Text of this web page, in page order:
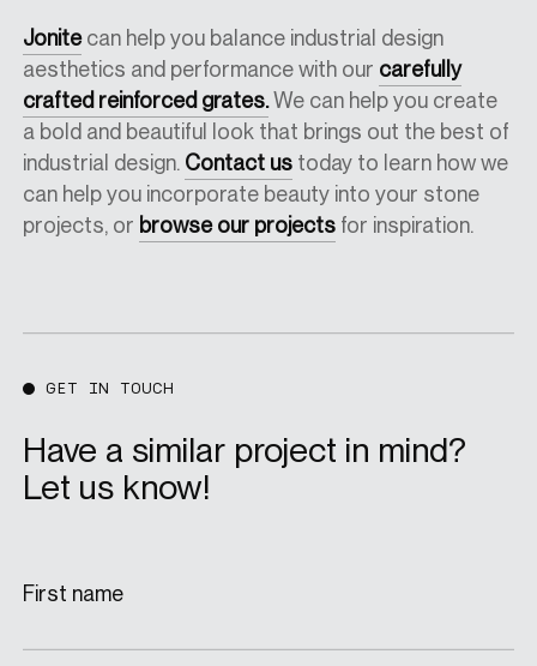
Jonitecan help you balance industrial design
aesthetics and performance with our carefully
crafted reinforced grates.We can help you create
a bold and beautiful look that brings out the best of
industrial design. Contact us today to learn how we
can help you incorporate beauty into your stone
projects, or browse our projects for inspiration.
GET IN TOUCH
Have a similar project in mind?
Let us know!
First name